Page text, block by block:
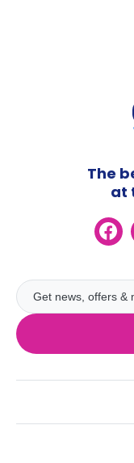
The
at